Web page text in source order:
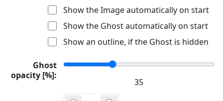
Show the Image automatically on start
Show the Ghost automatically on start
Show an outline, if the Ghost is hidden
Ghost
opacity [%]